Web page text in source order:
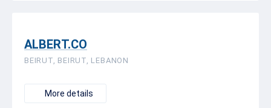
ALBERT.CO
BEIRUT, BEIRUT, LEBANON
More details